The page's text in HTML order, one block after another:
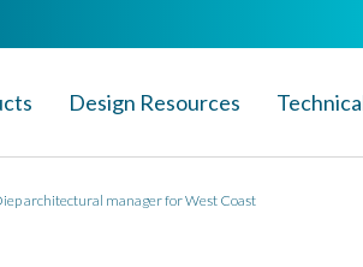
Design Resources
architectural manager for West Coast